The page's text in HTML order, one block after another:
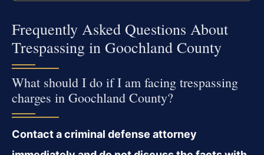
Frequently Asked Questions About
Trespassing in Goochland County
What should I do if I am facing trespassing
charges in Goochland County?
Contact a criminal defense attorney